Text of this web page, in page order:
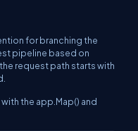
for branching the
pipeline based on
request path starts with
the app.Map() and